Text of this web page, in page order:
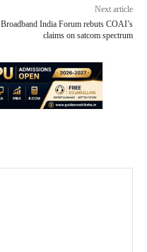
Next article
Broadband India Forum rebuts COAI’s
claims on satcom spectrum